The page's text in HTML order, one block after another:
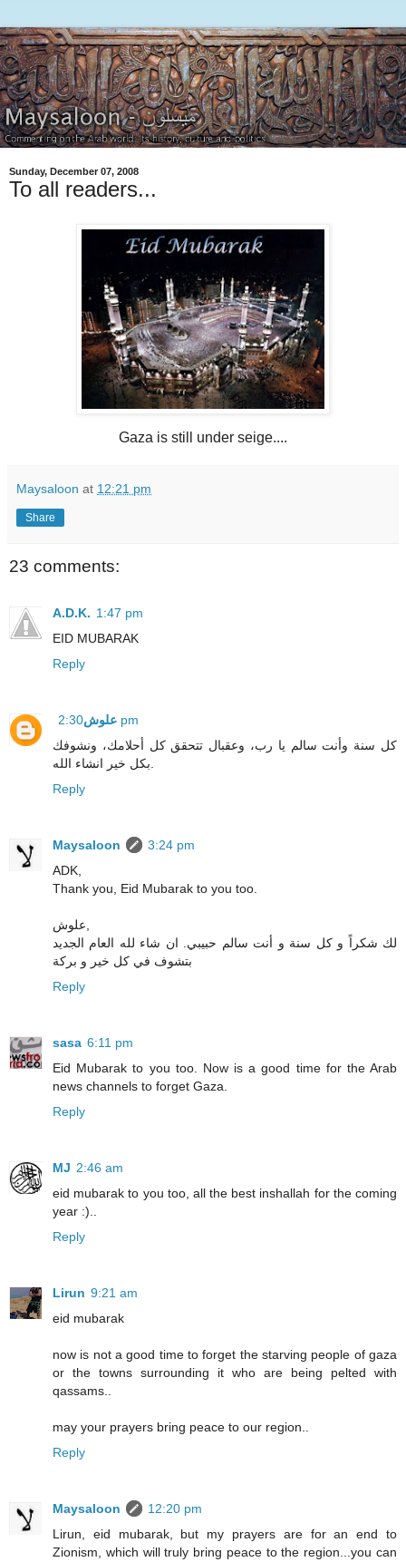
Sunday, December 07, 2008
To all readers...
Gaza is still under seige....
Maysaloon at 12:21 pm
Share
23 comments:
A.D.K. 1:47 pm
EID MUBARAK
Reply
علوش 2:30 pm
كل سنة وأنت سالم يا رب، وعقبال تتحقق كل أحلامك، ونشوفك
Reply
Maysaloon
3:24 pm
ADK,
Thank you, Eid Mubarak to you too.
لك شكراً و كل سنة و أنت سالم حبيبي. ان شاء لله العام الجديد
بتشوف في كل خير و بركة
Reply
sasa 6:11 pm
Eid Mubarak to you too. Now is a good time for the Arab
news channels to forget Gaza.
Reply
MJ 2:46 am
eid mubarak to you too, all the best inshallah for the coming
year :)..
Reply
Lirun 9:21 am
eid mubarak
now is not a good time to forget the starving people of gaza
or the towns surrounding it who are being pelted with
qassams..
may your prayers bring peace to our region..
Reply
Maysaloon
12:20 pm
Lirun, eid mubarak, but my prayers are for an end to
Zionism, which will truly bring peace to the region...you can